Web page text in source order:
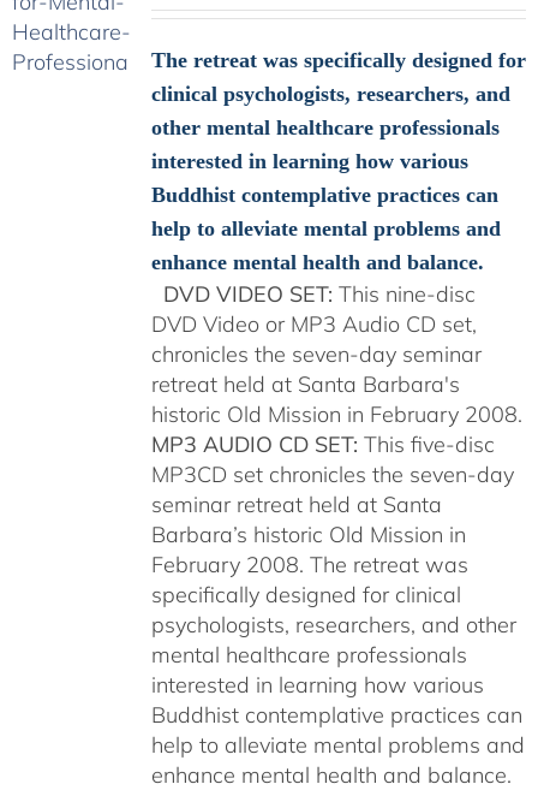
through
$150.00
The retreat was specifically designed for
clinical psychologists, researchers, and
other mental healthcare professionals
interested in learning how various
Buddhist contemplative practices can
help to alleviate mental problems and
enhance mental health and balance.
DVD VIDEO SET: This nine-disc
DVD Video or MP3 Audio CD set,
chronicles the seven-day seminar
retreat held at Santa Barbara's
historic Old Mission in February 2008.
MP3 AUDIO CD SET: This five-disc
MP3CD set chronicles the seven-day
seminar retreat held at Santa
Barbara’s historic Old Mission in
February 2008. The retreat was
specifically designed for clinical
psychologists, researchers, and other
mental healthcare professionals
interested in learning how various
Buddhist contemplative practices can
help to alleviate mental problems and
enhance mental health and balance.